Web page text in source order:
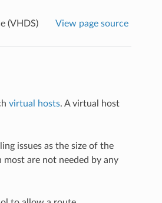
(VHDS) View page source
virtual hosts. A virtual host
issues as the size of the
are not needed by any